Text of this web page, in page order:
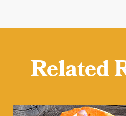
Related